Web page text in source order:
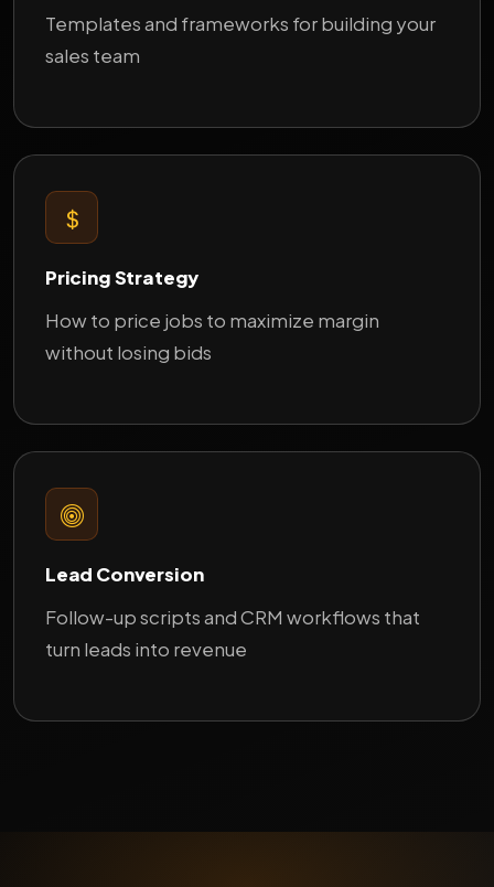
Templates and frameworks for building your
sales team
Pricing Strategy
How to price jobs to maximize margin
without losing bids
Lead Conversion
Follow-up scripts and CRM workflows that
turn leads into revenue